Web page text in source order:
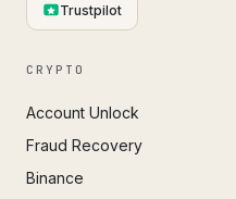
Trustpilot
CRYPTO
Account Unlock
Fraud Recovery
Binance